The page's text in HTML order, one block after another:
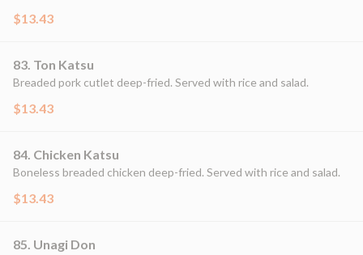
$13.43
83. Ton Katsu
Breaded pork cutlet deep-fried. Served with rice and salad.
$13.43
84. Chicken Katsu
Boneless breaded chicken deep-fried. Served with rice and salad.
$13.43
85. Unagi Don